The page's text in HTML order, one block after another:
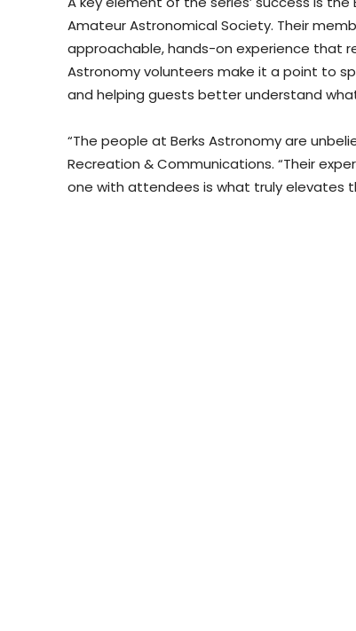
Amateur Astronomical Society. Their
approachable, hands-on experience that
Astronomy volunteers make it a point to
and helping guests better understand
“The people at Berks Astronomy are
Recreation & Communications. “Their
one with attendees is what truly elevates